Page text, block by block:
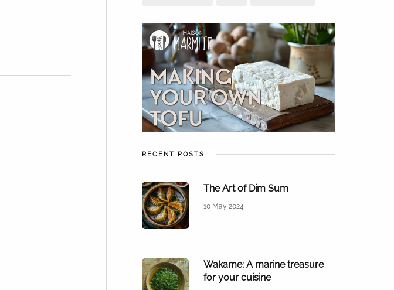
RECENT POSTS
The Art of Dim Sum
10 May 2024
Wakame: A marine treasure
for your cuisine